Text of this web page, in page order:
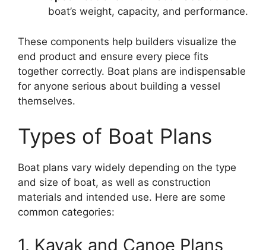
boat’s weight, capacity, and performance.
These components help builders visualize the
end product and ensure every piece fits
together correctly. Boat plans are indispensable
for anyone serious about building a vessel
themselves.
Types of Boat Plans
Boat plans vary widely depending on the type
and size of boat, as well as construction
materials and intended use. Here are some
common categories:
1. Kayak and Canoe Plans